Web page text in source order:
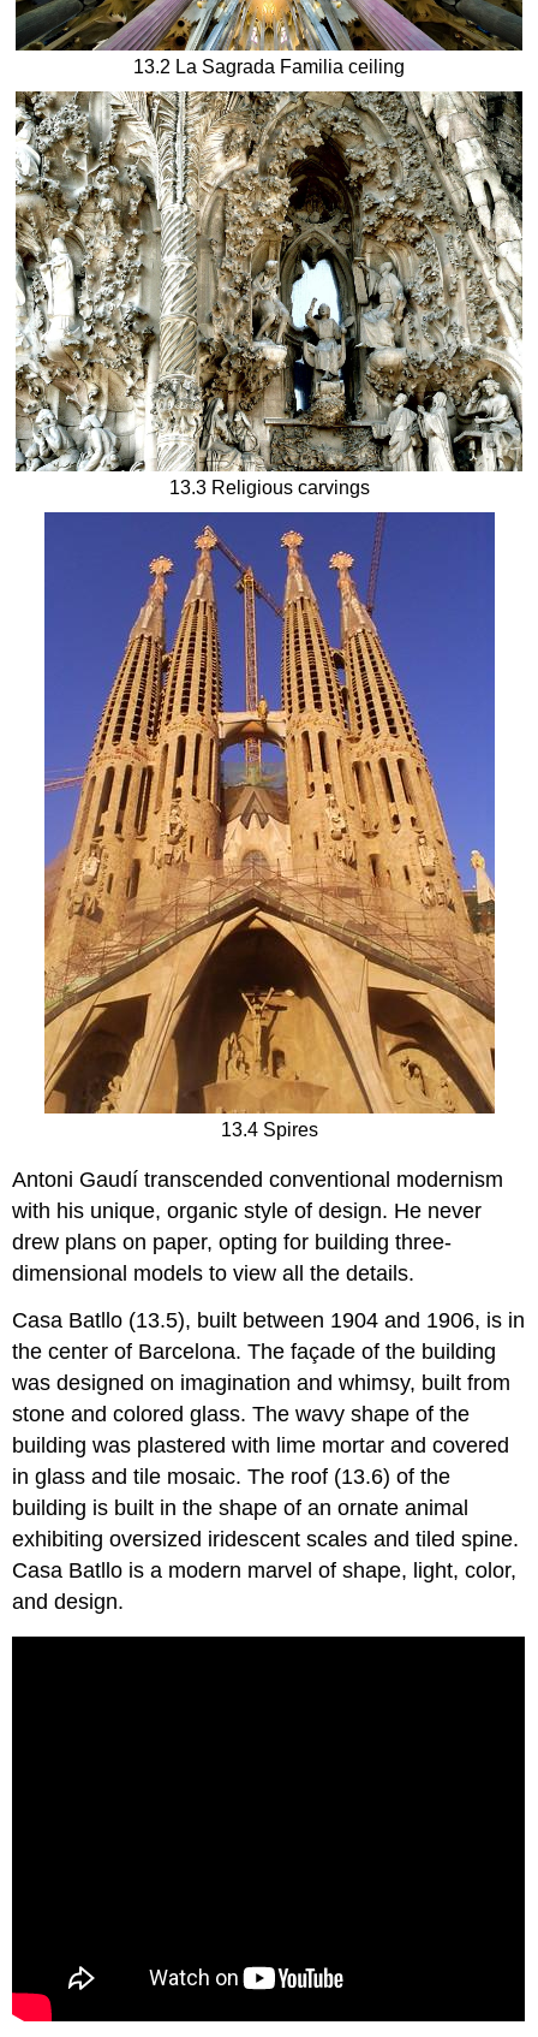
13.2 La Sagrada Familia ceiling
13.3 Religious carvings
13.4 Spires
Antoni Gaudí transcended conventional modernism
with his unique, organic style of design. He never
drew plans on paper, opting for building three-
dimensional models to view all the details.
Casa Batllo (13.5), built between 1904 and 1906, is in
the center of Barcelona. The façade of the building
was designed on imagination and whimsy, built from
stone and colored glass. The wavy shape of the
building was plastered with lime mortar and covered
in glass and tile mosaic. The roof (13.6) of the
building is built in the shape of an ornate animal
exhibiting oversized iridescent scales and tiled spine.
Casa Batllo is a modern marvel of shape, light, color,
and design.